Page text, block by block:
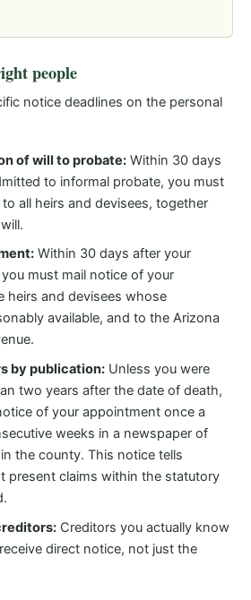
people
notice deadlines on the personal
of will to probate:Within 30 days
to informal probate, you must
all heirs and devisees, together
Within 30 days after your
must mail notice of your
heirs and devisees whose
available, and to the Arizona
by publication:Unless you were
two years after the date of death,
of your appointment once a
weeks in a newspaper of
the county. This notice tells
present claims within the statutory
Creditors you actually know
direct notice, not just the